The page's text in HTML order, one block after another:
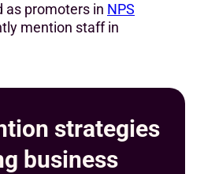
as promoters in NPS
mention staff in
strategies
business